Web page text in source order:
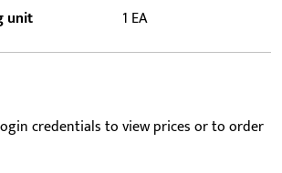
unit
1 EA
credentials to view prices or to order